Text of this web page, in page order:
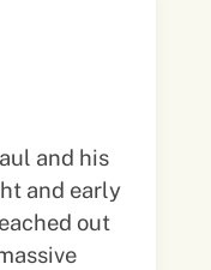
and his
and early
out